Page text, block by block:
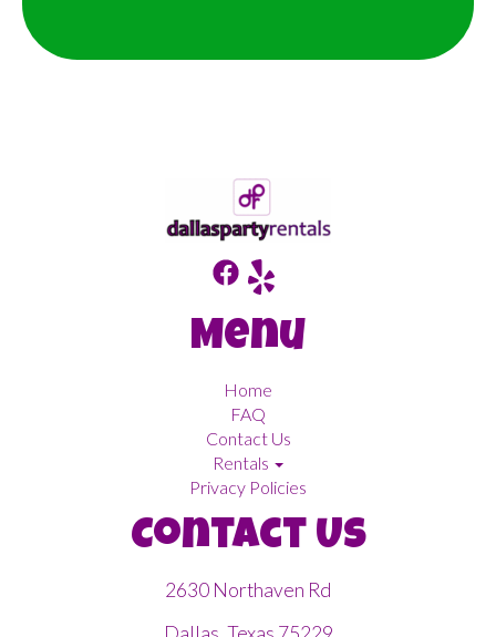
we promise a great time!
Menu
Home
FAQ
Contact Us
Rentals
Privacy Policies
Contact Us
2630 Northaven Rd